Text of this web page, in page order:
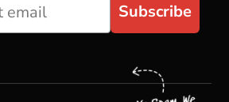
Subscribe